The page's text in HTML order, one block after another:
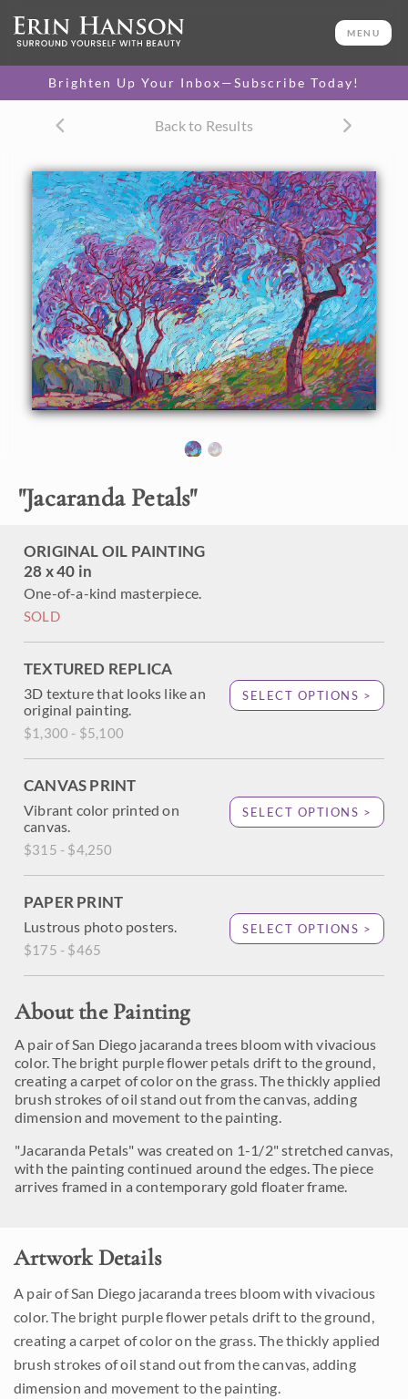
MENU
Brighten Up Your Inbox—Subscribe Today!
Back to Results
"Jacaranda Petals"
ORIGINAL OIL PAINTING
28 x 40 in
One-of-a-kind masterpiece.
SOLD
TEXTURED REPLICA
3D texture that looks like an
original painting.
$1,300 - $5,100
SELECT OPTIONS >
CANVAS PRINT
Vibrant color printed on
canvas.
$315 - $4,250
SELECT OPTIONS >
PAPER PRINT
Lustrous photo posters.
$175 - $465
SELECT OPTIONS >
About the Painting
A pair of San Diego jacaranda trees bloom with vivacious
color. The bright purple flower petals drift to the ground,
creating a carpet of color on the grass. The thickly applied
brush strokes of oil stand out from the canvas, adding
dimension and movement to the painting.
"Jacaranda Petals" was created on 1-1/2" stretched canvas,
with the painting continued around the edges. The piece
arrives framed in a contemporary gold floater frame.
28 x 40 in
One-of-a-kind masterpiece.
TEXTURED REPLICA
original painting.
$1,300 - $5,100
CANVAS PRINT
Vibrant color printed on
canvas.
$315 - $4,250
SELECT OPTIONS >
PAPER PRINT
Lustrous photo posters.
$175 - $465
SELECT OPTIONS >
A pair of San Diego jacaranda trees bloom with vivacious
brush strokes of oil stand out from the canvas, adding
dimension and movement to the painting.
"Jacaranda Petals" was created on 1-1/2" stretched canvas,
with the painting continued around the edges. The piece
arrives framed in a contemporary gold floater frame.
Artwork Details
A pair of San Diego jacaranda trees bloom with vivacious
color. The bright purple flower petals drift to the ground,
creating a carpet of color on the grass. The thickly applied
brush strokes of oil stand out from the canvas, adding
dimension and movement to the painting.